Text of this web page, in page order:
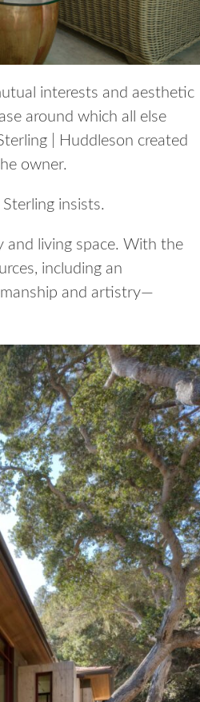
interests and aesthetic
around which all else
| Huddleson created
owner.
insists.
and living space. With the
including an
and artistry—